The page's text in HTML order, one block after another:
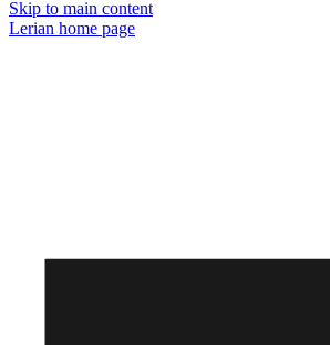
Skip to main content
Lerian home page